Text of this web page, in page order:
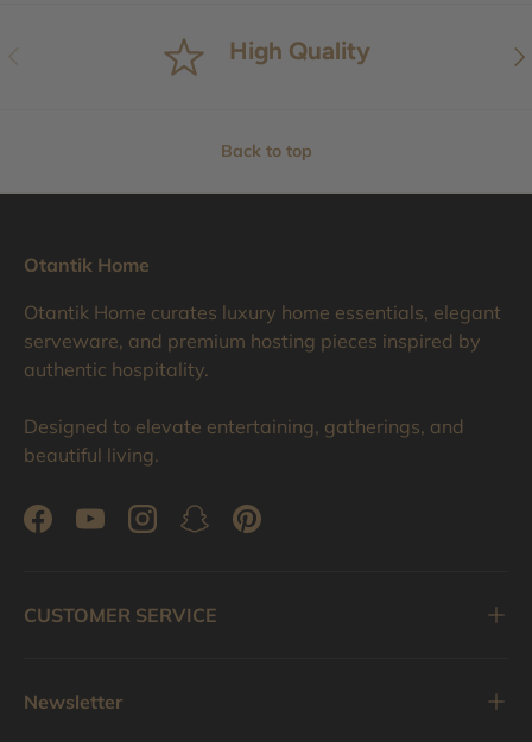
High Quality
Back to top
Otantik Home
Otantik Home curates luxury home essentials, elegant
serveware, and premium hosting pieces inspired by
authentic hospitality.
Designed to elevate entertaining, gatherings, and
beautiful living.
FacebookYouTubeInstagramSnapchatPinterest
CUSTOMER SERVICE
Newsletter